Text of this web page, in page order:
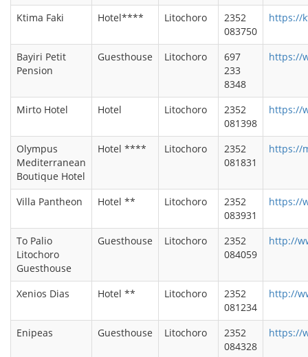
Ktima Faki Hotel**** Litochoro
2352
083750
https://
Bayiri Petit
Pension
Guesthouse Litochoro
697
233
8348
https://
Mirto Hotel Hotel Litochoro
2352
081398
https://
Olympus
Mediterranean
Boutique Hotel
Hotel **** Litochoro
2352
081831
https://
Villa Pantheon Hotel ** Litochoro
2352
083931
https://
To Palio
Litochoro
Guesthouse
Guesthouse Litochoro
2352
084059
http://
Xenios Dias Hotel ** Litochoro
2352
081234
http://
Enipeas Guesthouse Litochoro
2352
084328
https://